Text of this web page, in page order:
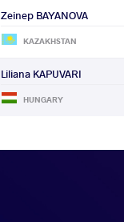
Zeinep BAYANOVA
KAZAKHSTAN
Liliana KAPUVARI
HUNGARY